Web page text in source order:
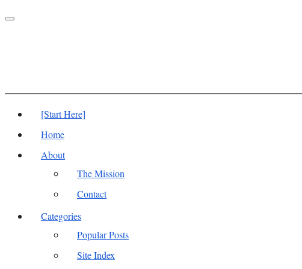
Toggle
[Start Here]
Home
About
The Mission
Contact
Categories
Popular Posts
Site Index